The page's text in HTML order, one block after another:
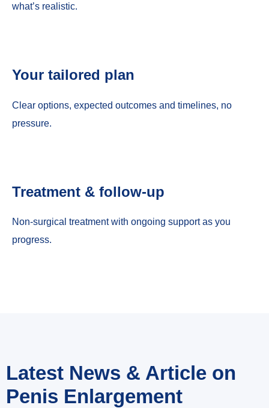
what’s realistic.
Your tailored plan
Clear options, expected outcomes and timelines, no
pressure.
Treatment & follow-up
Non-surgical treatment with ongoing support as you
progress.
Latest News & Article on
Penis Enlargement